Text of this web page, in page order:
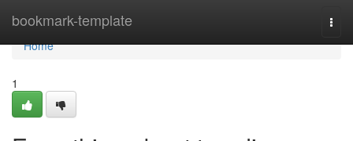
bookmark-template
Home
Home
1